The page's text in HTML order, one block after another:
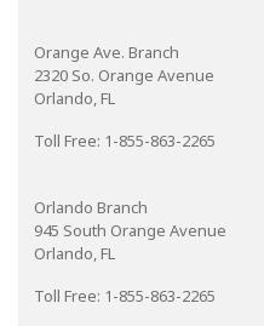
Orange Ave. Branch
2320 So. Orange Avenue
Orlando, FL
Toll Free: 1-855-863-2265
Orlando Branch
945 South Orange Avenue
Orlando, FL
Toll Free: 1-855-863-2265